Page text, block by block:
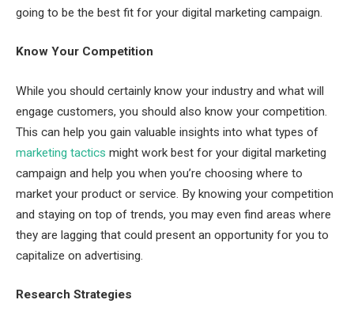
going to be the best fit for your digital marketing campaign.
Know Your Competition
While you should certainly know your industry and what will
engage customers, you should also know your competition.
This can help you gain valuable insights into what types of
marketing tactics might work best for your digital marketing
campaign and help you when you’re choosing where to
market your product or service. By knowing your competition
and staying on top of trends, you may even find areas where
they are lagging that could present an opportunity for you to
capitalize on advertising.
Research Strategies